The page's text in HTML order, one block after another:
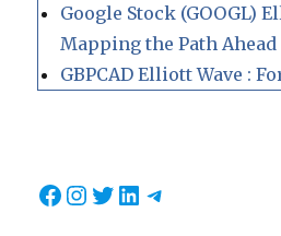
Google Stock (GOOGL)
Mapping the Path Ahead
GBPCAD Elliott Wave :
Facebook
Instagram
Twitter
LinkedIn
Telegram